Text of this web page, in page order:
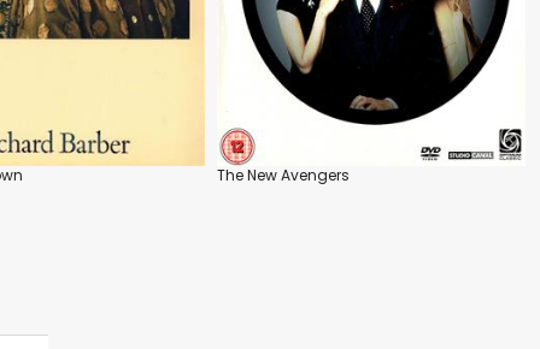
The New Avengers